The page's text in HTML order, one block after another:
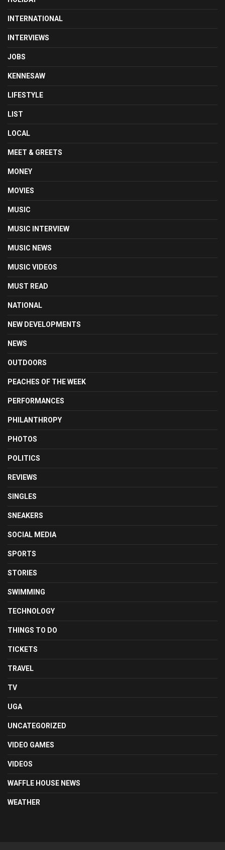
INTERNATIONAL
INTERVIEWS
JOBS
KENNESAW
LIFESTYLE
LIST
LOCAL
MEET & GREETS
MONEY
MOVIES
MUSIC
MUSIC INTERVIEW
MUSIC NEWS
MUSIC VIDEOS
MUST READ
NATIONAL
NEW DEVELOPMENTS
NEWS
OUTDOORS
PEACHES OF THE WEEK
PERFORMANCES
PHILANTHROPY
PHOTOS
POLITICS
REVIEWS
SINGLES
SNEAKERS
SOCIAL MEDIA
SPORTS
STORIES
SWIMMING
TECHNOLOGY
THINGS TO DO
TICKETS
TRAVEL
TV
UGA
UNCATEGORIZED
VIDEO GAMES
VIDEOS
WAFFLE HOUSE NEWS
WEATHER